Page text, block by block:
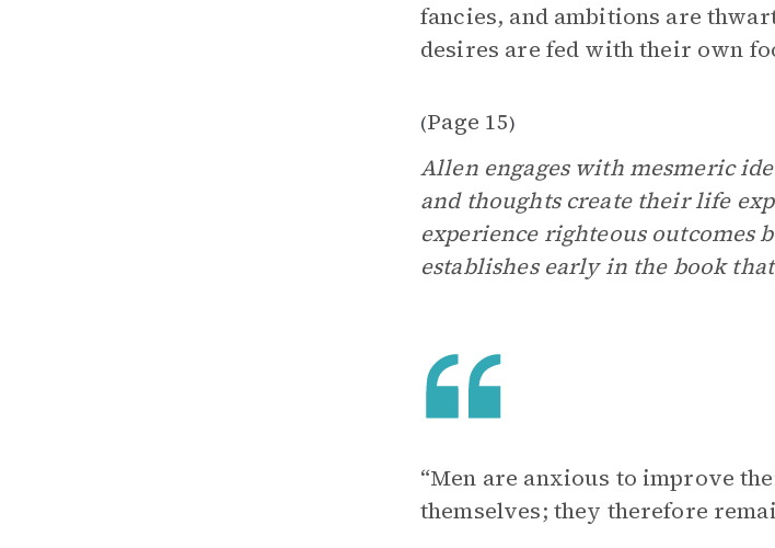
fancies, and ambitions are
desires are fed with their own
(Page 15)
Allen engages with mesmeric
and thoughts create their life
experience righteous outcomes
establishes early in the book
“Men are anxious to improve
themselves; they therefore